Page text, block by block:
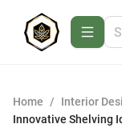
Home / Interior
Innovative Shelving